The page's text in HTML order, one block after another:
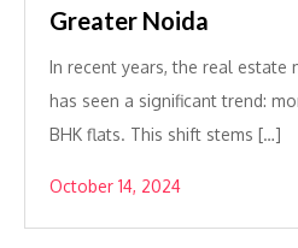
Greater Noida
In recent years, the real estate
has seen a significant trend:
BHK flats. This shift stems […]
October 14, 2024